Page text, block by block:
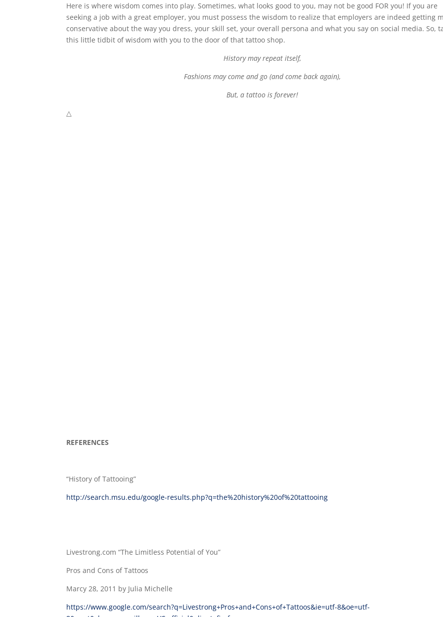
Here is where wisdom comes into play. Sometimes, what looks good to you, may not be good FOR you! If you are
seeking a job with a great employer, you must possess the wisdom to realize that employers are indeed getting
conservative about the way you dress, your skill set, your overall persona and what you say on social media. So,
this little tidbit of wisdom with you to the door of that tattoo shop.
History may repeat itself,
Fashions may come and go (and come back again),
But, a tattoo is forever!
△
REFERENCES
“History of Tattooing”
http://search.msu.edu/google-results.php?q=the%20history%20of%20tattooing
Livestrong.com “The Limitless Potential of You”
Pros and Cons of Tattoos
Marcy 28, 2011 by Julia Michelle
https://www.google.com/search?q=Livestrong+Pros+and+Cons+of+Tattoos&ie=utf-8&oe=utf-